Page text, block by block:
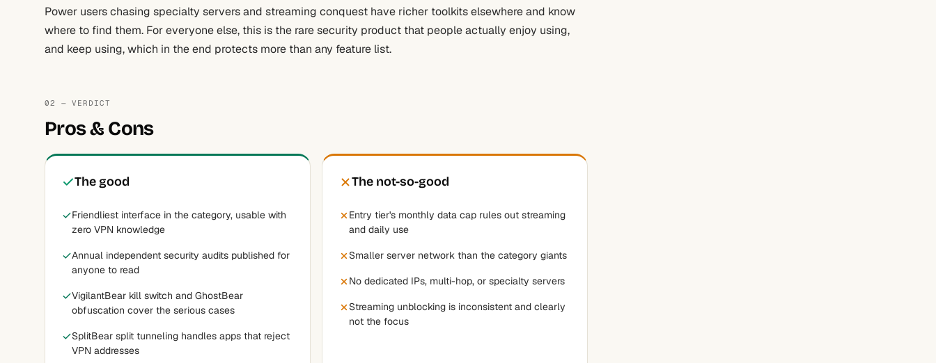
Power users chasing specialty servers and streaming conquest have richer toolkits elsewhere and know
where to find them. For everyone else, this is the rare security product that people actually enjoy using,
and keep using, which in the end protects more than any feature list.
02 — VERDICT
Pros & Cons
The good
Friendliest interface in the category, usable with
zero VPN knowledge
Annual independent security audits published for
anyone to read
VigilantBear kill switch and GhostBear
obfuscation cover the serious cases
SplitBear split tunneling handles apps that reject
VPN addresses
The not-so-good
Entry tier's monthly data cap rules out streaming
and daily use
Smaller server network than the category giants
No dedicated IPs, multi-hop, or specialty servers
Streaming unblocking is inconsistent and clearly
not the focus